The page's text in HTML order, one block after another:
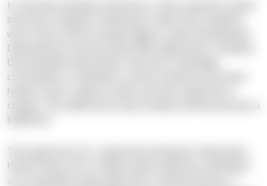
their time on pipeline maintenance rather than analytical
work. Every schema change triggers custom development.
concentrates in individuals, and the warehouse becomes
change. The inefficiencies stay invisible until they become a
This guide from N-iX, authored by Rostyslav Fedynyshyn,
as an operating model rather than a tooling decision. It